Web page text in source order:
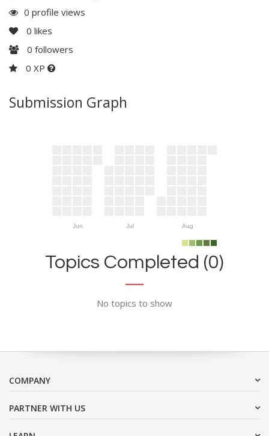
0 profile views
0 likes
0 followers
0 XP
Submission Graph
Jun Jul Aug
Topics Completed (0)
No topics to show
COMPANY
PARTNER WITH US